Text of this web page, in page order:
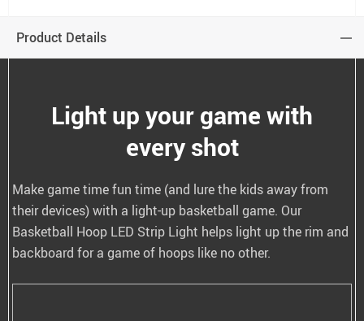
Product Details
Light up your game with
every shot
Make game time fun time (and lure the kids away from
their devices) with a light-up basketball game. Our
Basketball Hoop LED Strip Light helps light up the rim and
backboard for a game of hoops like no other.